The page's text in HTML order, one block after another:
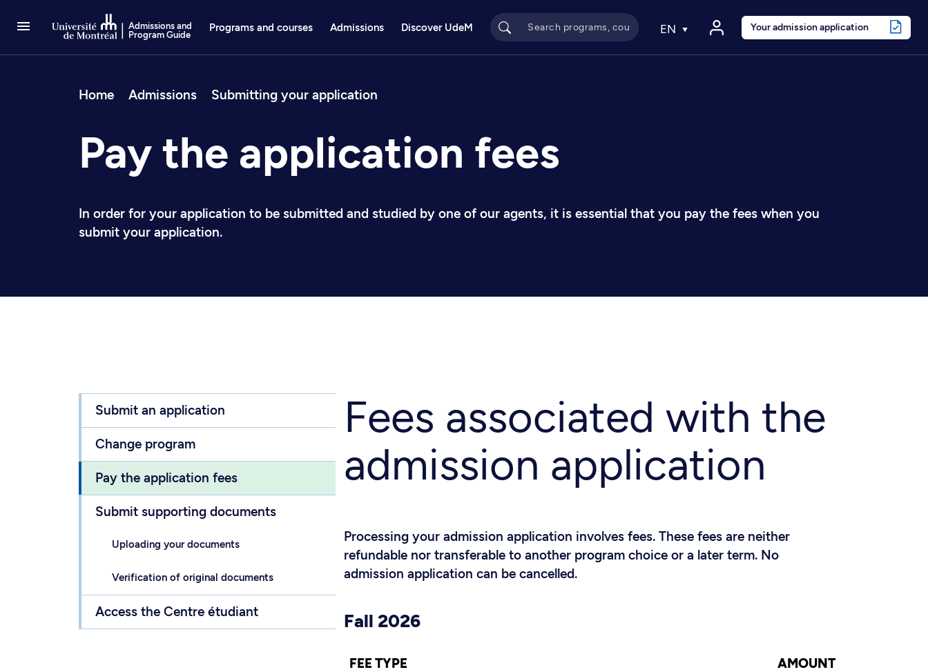
Admissions and
Program Guide
Programs and courses Admissions Discover UdeM EN Your admission application
Breadcrumbs
Home Admissions Submitting your application
Pay the application fees
In order for your application to be submitted and studied by one of our agents, it is essential that you pay the fees when you
submit your application.
Submit an application
Change program
Pay the application fees
Submit supporting documents
Uploading your documents
Verification of original documents
Access the Centre étudiant
Fees associated with the
admission application
Processing your admission application involves fees. These fees are neither
refundable nor transferable to another program choice or a later term. No
admission application can be cancelled.
Fall 2026
FEE TYPE
AMOUNT